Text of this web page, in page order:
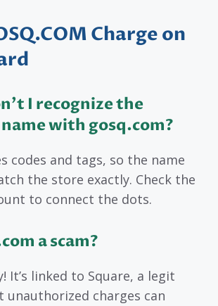
Charge on
I recognize the
with gosq.com?
codes and tags, so the name
the store exactly. Check the
to connect the dots.
a scam?
It’s linked to Square, a legit
unauthorized charges can